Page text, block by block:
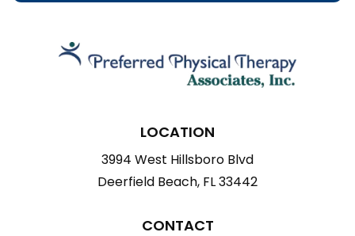
LOCATION
3994 West Hillsboro Blvd
Deerfield Beach, FL 33442
CONTACT